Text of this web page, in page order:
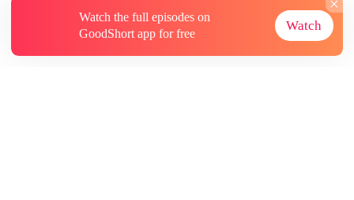
Watch the full episodes on
GoodShort app for free
Watch